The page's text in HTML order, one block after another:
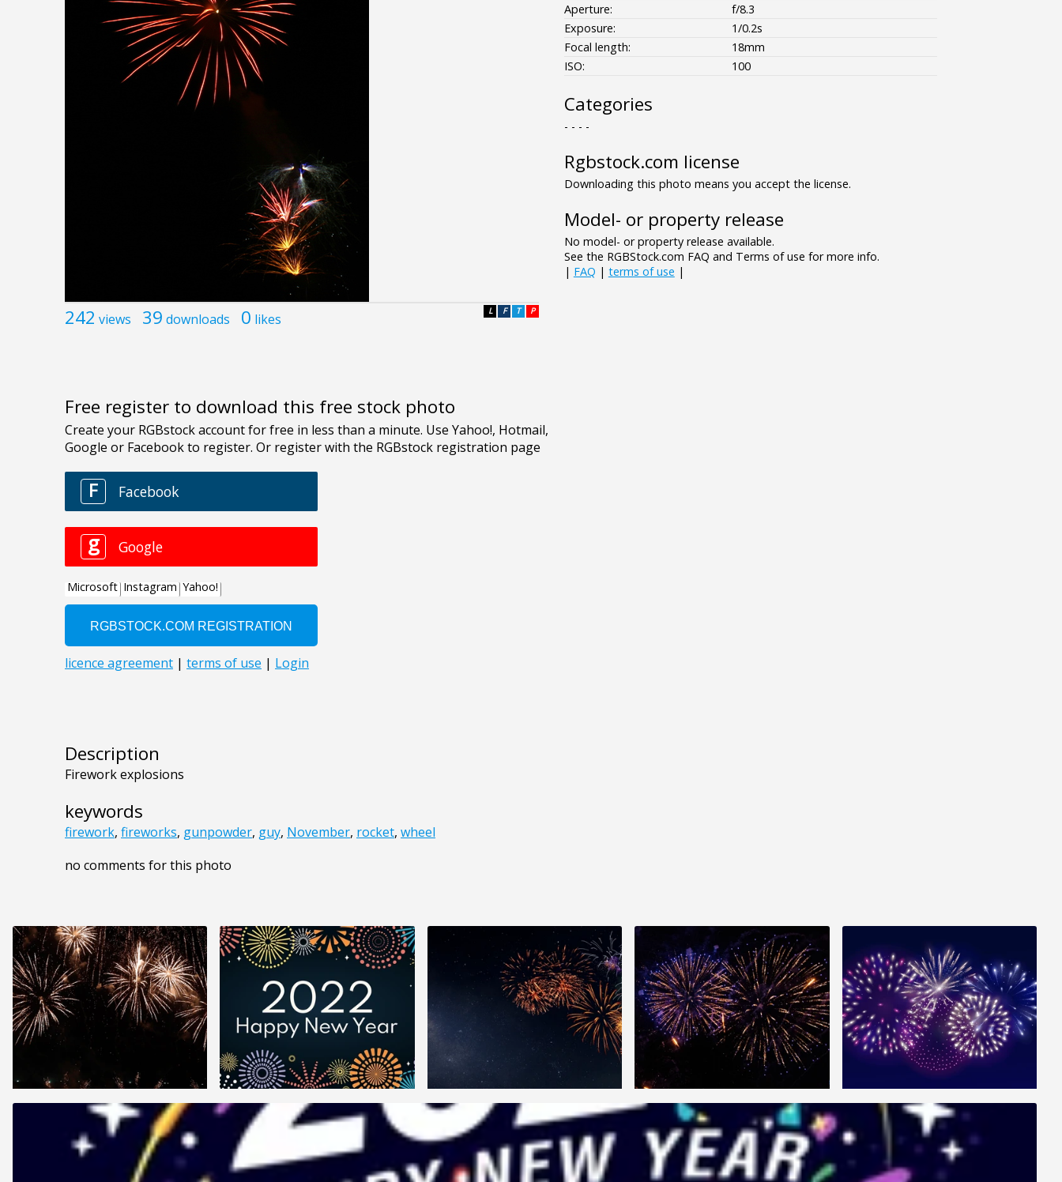
242 views 39 downloads 0 likes P
T
F
L
Free register to download this free stock photo
Description
Firework explosions
keywords
firework, fireworks, gunpowder, guy, November, rocket, wheel
no comments for this photo
Aperture:
f/8.3
Exposure:
1/0.2s
Focal length:
18mm
ISO:
100
Categories
- - - -
Rgbstock.com license
Downloading this photo means you accept the license.
Model- or property release
No model- or property release available.
See the RGBStock.com FAQ and Terms of use for more info.
| FAQ | terms of use |